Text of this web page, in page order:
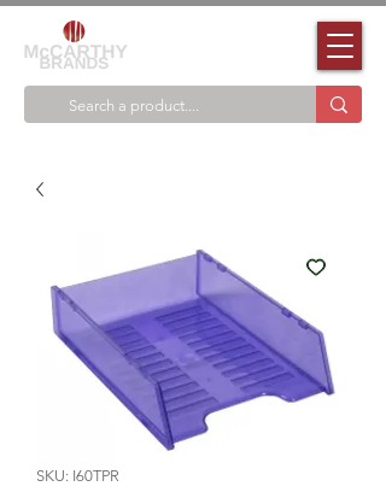
SKU: I60TPR